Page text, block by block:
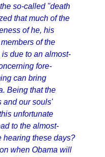
so-called "death
that much of the
of he, his
of the
due to an almost-
fore-
can bring
Being that the
and our souls'
unfortunate
to the almost-
hearing these days?
when Obama will